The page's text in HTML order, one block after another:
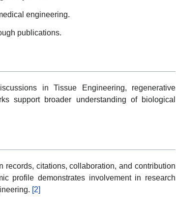
engineering.
publications.
in Tissue Engineering, regenerative
support broader understanding of biological
citations, collaboration, and contribution
profile demonstrates involvement in research
[2]